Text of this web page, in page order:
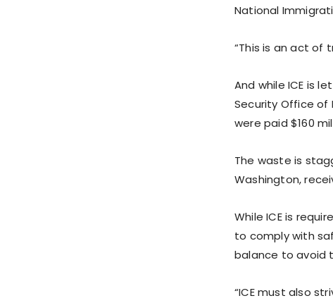
National
“This is an act of
And while ICE is
Security Office of
were paid $160
The waste is
Washington,
While ICE is
to comply with
balance to avoid
“ICE must also